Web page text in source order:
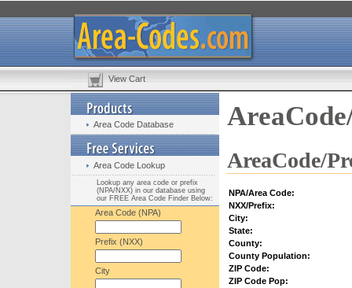
View Cart
Area Code Database
Area Code Lookup
Lookup any area code or prefix
(NPA/NXX) in our database using
our FREE Area Code Finder Below:
Area Code (NPA)
Prefix (NXX)
City
AreaCode/
NPA/Area Code:
NXX/Prefix:
City:
State:
County:
County Population:
ZIP Code:
ZIP Code Pop: